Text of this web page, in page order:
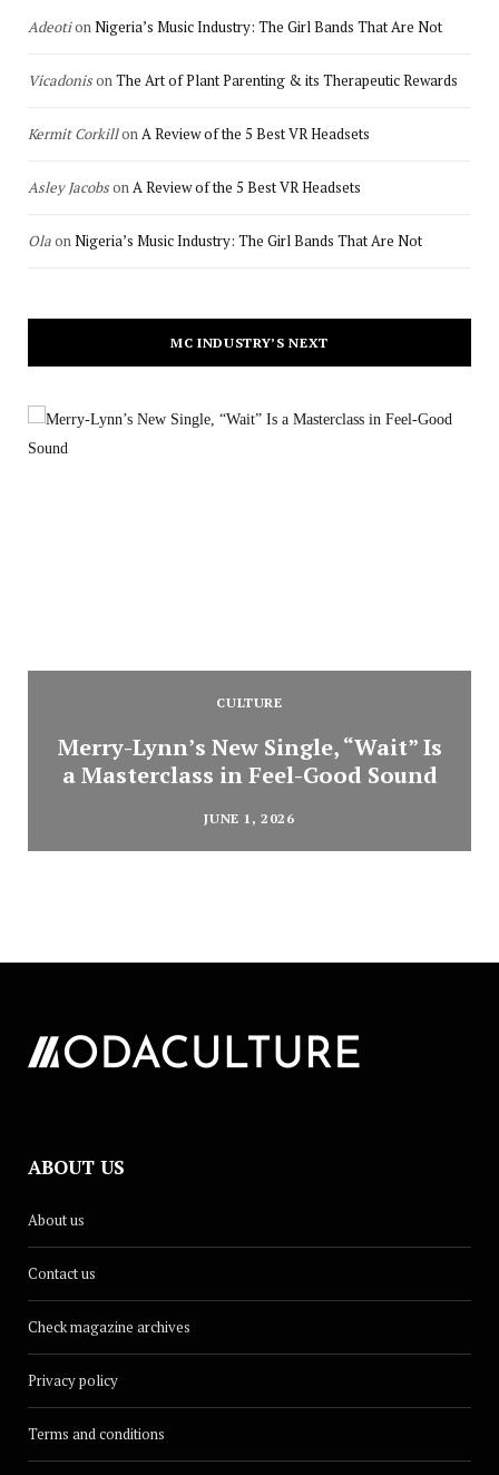
AdeotionNigeria’s Music Industry: The Girl Bands That Are Not
VicadonisonThe Art of Plant Parenting & its Therapeutic Rewards
Kermit CorkillonA Review of the 5 Best VR Headsets
Asley JacobsonA Review of the 5 Best VR Headsets
OlaonNigeria’s Music Industry: The Girl Bands That Are Not
MC INDUSTRY’S NEXT
CULTURE
Merry-Lynn’s New Single, “Wait” Is
a Masterclass in Feel-Good Sound
JUNE 1, 2026
ABOUT US
About us
Contact us
Check magazine archives
Privacy policy
Terms and conditions